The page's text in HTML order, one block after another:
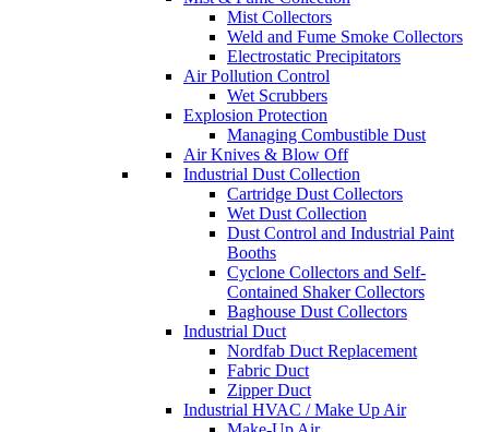
Mist Collectors
Weld and Fume Smoke Collectors
Electrostatic Precipitators
Air Pollution Control
Wet Scrubbers
Explosion Protection
Managing Combustible Dust
Air Knives & Blow Off
Industrial Dust Collection
Cartridge Dust Collectors
Wet Dust Collection
Dust Control and Industrial Paint
Booths
Cyclone Collectors and Self-
Contained Shaker Collectors
Baghouse Dust Collectors
Industrial Duct
Nordfab Duct Replacement
Fabric Duct
Zipper Duct
Industrial HVAC / Make Up Air